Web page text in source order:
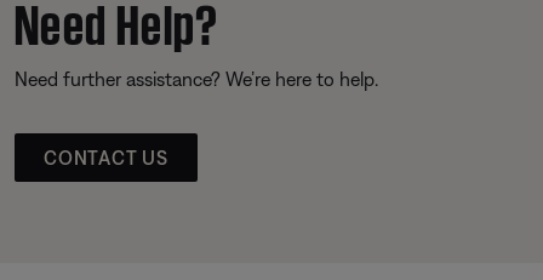
Need Help?
Need further assistance? We’re here to help.
CONTACT US